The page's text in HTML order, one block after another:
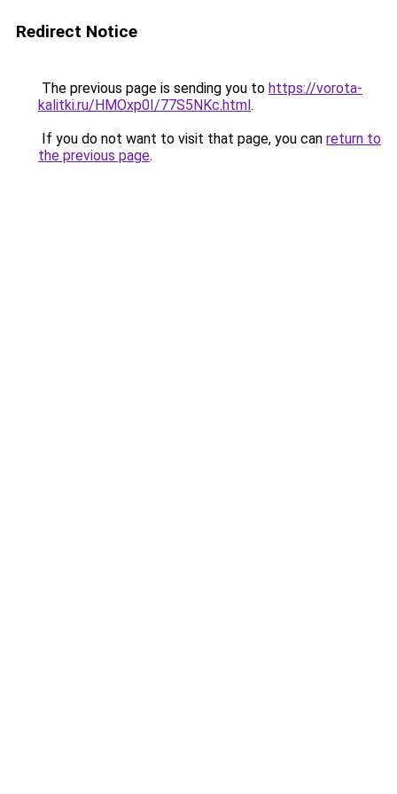
Redirect Notice
The previous page is sending you to https://vorota-
kalitki.ru/HMOxp0I/77S5NKc.html.
If you do not want to visit that page, you can return to
the previous page.